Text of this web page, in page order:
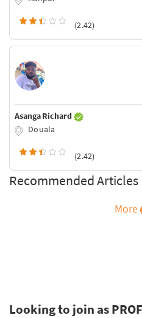
(2.42)
Asanga Richard
Douala
(2.42)
Recommended Articles
More
Looking to join as